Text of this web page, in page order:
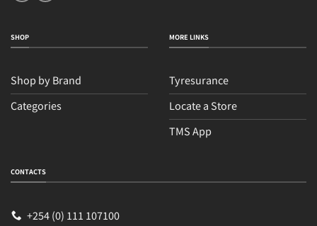
SHOP
Shop by Brand
Categories
MORE LINKS
Tyresurance
Locate a Store
TMS App
CONTACTS
+254 (0) 111 107100